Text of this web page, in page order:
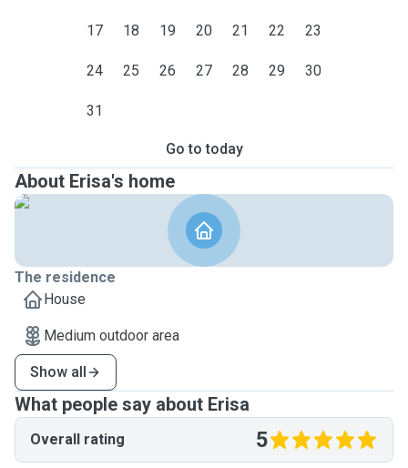
17 18 19 20 21 22 23
24 25 26 27 28 29 30
31
Go to today
About Erisa's home
The residence
House
Medium outdoor area
Show all
What people say about Erisa
Overall rating 5